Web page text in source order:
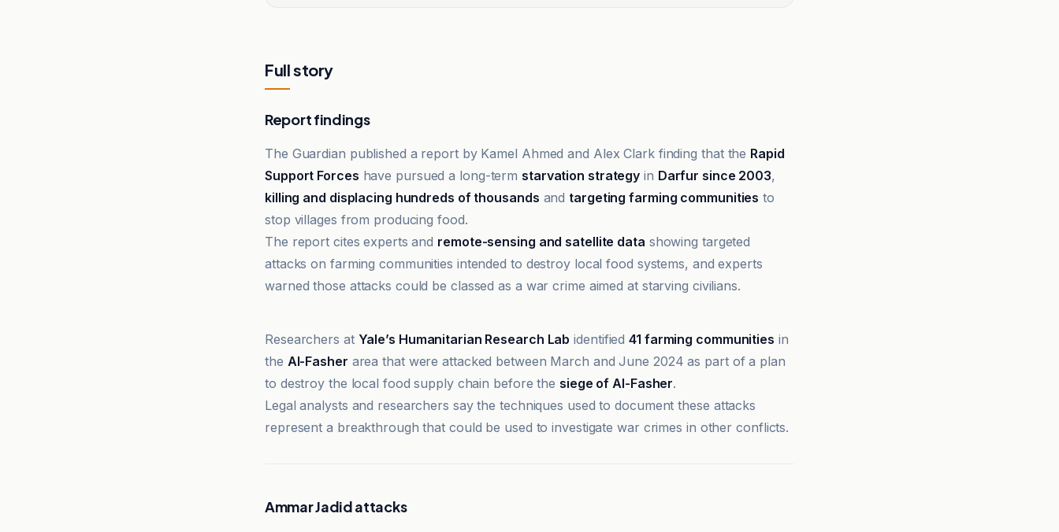
Full story
Report findings
The Guardian published a report by Kamel Ahmed and Alex Clark finding that the Rapid
Support Forces have pursued a long-term starvation strategy in Darfur since 2003,
killing and displacing hundreds of thousands and targeting farming communities to
stop villages from producing food.
The report cites experts and remote-sensing and satellite data showing targeted
attacks on farming communities intended to destroy local food systems, and experts
warned those attacks could be classed as a war crime aimed at starving civilians.
Researchers at Yale’s Humanitarian Research Lab identified41 farming communities in
the Al-Fasher area that were attacked between March and June 2024 as part of a plan
to destroy the local food supply chain before the siege of Al-Fasher.
Legal analysts and researchers say the techniques used to document these attacks
represent a breakthrough that could be used to investigate war crimes in other conflicts.
Ammar Jadid attacks